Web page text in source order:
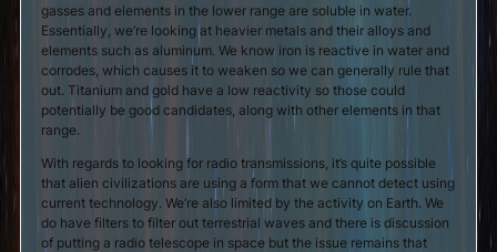
gasses and elements in the lower range are soluble in water.
Essentially, we’re looking at heavier metals and their alloys and
elements such as aluminum. We know iron is reactive in water and
corrodes, which causes it to weaken so we can generally rule that
out. Titanium and gold have a low reactivity so those could
potentially be good candidates, along with other elements in that
range.
With regards to looking for radio transmissions, it’s quite possible
that alien civilizations are using a form that we cannot detect using
current technology. We’re also limited by the activity on Earth. We
do have filters to filter out terrestrial waves and there is discussion
of putting a radio telescope in space but the issue remains that